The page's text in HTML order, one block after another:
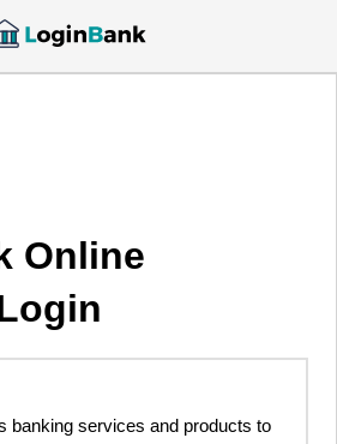
Online
banking services and products to